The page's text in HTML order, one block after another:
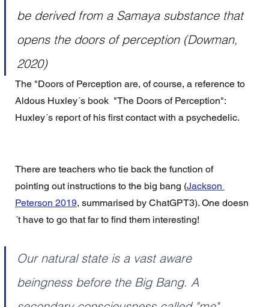
be derived from a Samaya substance that
opens the doors of perception (Dowman,
2020)
The "Doors of Perception are, of course, a reference to
Aldous Huxley´s book  "The Doors of Perception":
Huxley´s report of his first contact with a psychedelic.
There are teachers who tie back the function of
pointing out instructions to the big bang (Jackson
Peterson 2019, summarised by ChatGPT3). One doesn
´t have to go that far to find them interesting!
Our natural state is a vast aware
beingness before the Big Bang. A